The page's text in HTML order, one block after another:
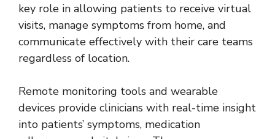
key role in allowing patients to receive virtual
visits, manage symptoms from home, and
communicate effectively with their care teams
regardless of location.
Remote monitoring tools and wearable
devices provide clinicians with real-time insight
into patients’ symptoms, medication